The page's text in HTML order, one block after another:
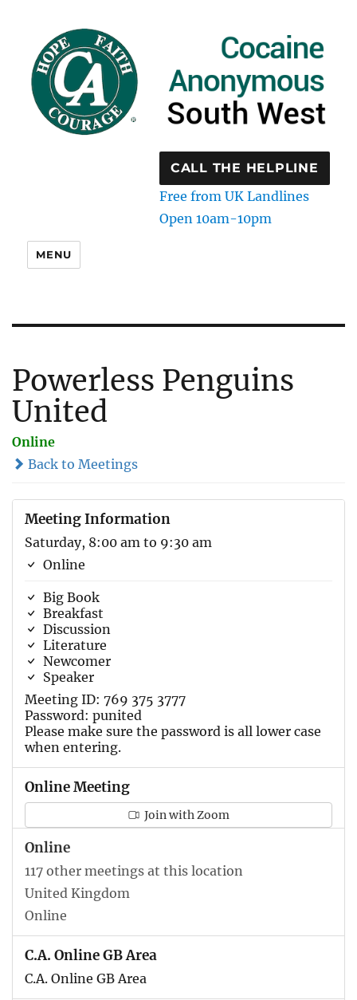
CALL THE HELPLINE
Free from UK Landlines
Open 10am-10pm
MENU
Powerless Penguins
United
Online
Back to Meetings
Meeting Information
Saturday, 8:00 am to 9:30 am
Online
Big Book
Breakfast
Discussion
Literature
Newcomer
Speaker
Meeting ID: 769 375 3777
Password: punited
Please make sure the password is all lower case
when entering.
Online Meeting
Join with Zoom
Online
117 other meetings at this location
United Kingdom
Online
C.A. Online GB Area
C.A. Online GB Area